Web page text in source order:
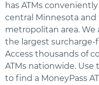
has ATMs
central Minnesota and
metropolitan area. We
the largest
Access thousands of
ATMs nationwide. Use
to find a MoneyPass